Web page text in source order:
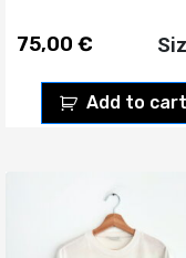
75,00 €
Add to cart